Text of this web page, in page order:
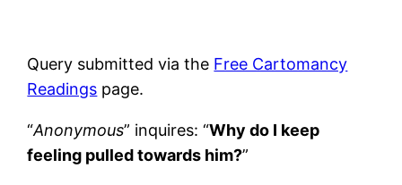
Query submitted via the Free Cartomancy
Readings page.
“Anonymous” inquires: “Why do I keep
feeling pulled towards him?”